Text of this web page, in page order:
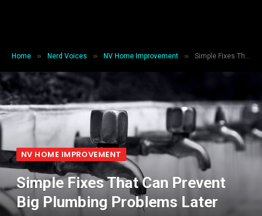
Home » Nerd Voices » NV Home Improvement » Simple Fixes That Can Prevent Big Plumbing Problems Later
NV HOME IMPROVEMENT
Simple Fixes That Can Prevent
Big Plumbing Problems Later